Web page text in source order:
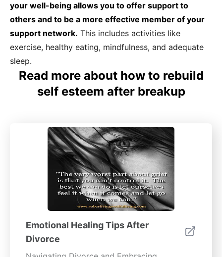
your well-being allows you to offer support to
others and to be a more effective member of your
support network. This includes activities like
exercise, healthy eating, mindfulness, and adequate
sleep.
Read more about how to rebuild
self esteem after breakup
Emotional Healing Tips After
Divorce